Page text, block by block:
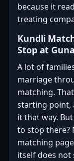
because it
treating
Kundli
Stop at
A lot of
marriage
matching.
starting point,
it that way.
to stop there?
matching
itself does not